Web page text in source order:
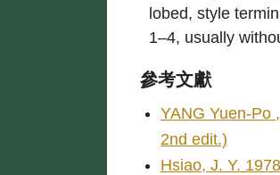
lobed, style
1–4, usually
參考文獻
YANG Yuen-Po
2nd edit.)
Hsiao, J. Y.